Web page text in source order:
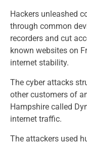
Hackers unleashed
through common
recorders and cut
known websites on
internet stability.
The cyber attacks
other customers of
Hampshire called
internet traffic.
The attackers used